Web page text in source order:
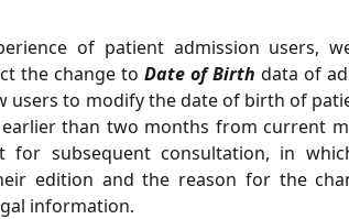
of patient admission users,
the change to Date of Birth data of
users to modify the date of birth of
than two months from current
subsequent consultation, in
edition and the reason for the
information.